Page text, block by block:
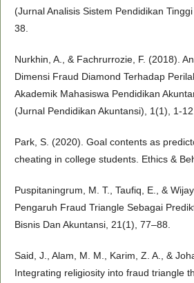
(Jurnal Analisis Sistem Pendidikan
38.
Nurkhin, A., & Fachrurrozie, F. (2018).
Dimensi Fraud Diamond Terhadap
Akademik Mahasiswa Pendidikan
(Jurnal Pendidikan Akuntansi), 1(1), 1-12.
Park, S. (2020). Goal contents as
cheating in college students. Ethics &
Puspitaningrum, M. T., Taufiq, E., &
Pengaruh Fraud Triangle Sebagai
Bisnis Dan Akuntansi, 21(1), 77–88.
Said, J., Alam, M. M., Karim, Z. A., &
Integrating religiosity into fraud triangle